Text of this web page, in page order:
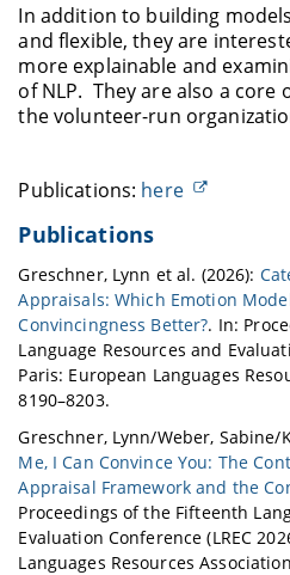
In addition to building
and flexible, they are
more explainable and
of NLP. They are also a core
the volunteer-run
Publications: here
Publications
Greschner, Lynn et al. (2026):
Appraisals: Which Emotion
Convincingness Better?. In:
Language Resources and
Paris: European Languages
8190–8203.
Greschner, Lynn/Weber, Sabine/
Me, I Can Convince You: The
Appraisal Framework and the
Proceedings of the Fifteenth
Evaluation Conference (LREC
Languages Resources